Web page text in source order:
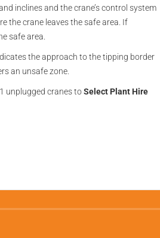
inclines and the crane’s control system
the crane leaves the safe area. If
safe area.
the approach to the tipping border
an unsafe zone.
unplugged cranes toSelect Plant Hire